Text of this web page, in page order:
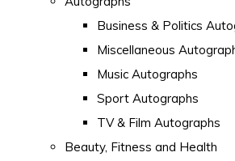
Business & Politics
Miscellaneous
Music Autographs
Sport Autographs
TV & Film Autographs
Beauty, Fitness and Health